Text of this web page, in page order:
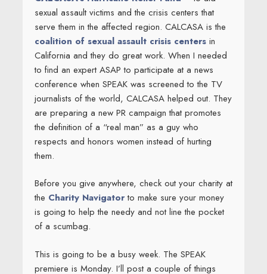
sexual assault victims and the crisis centers that
serve them in the affected region. CALCASA is the
coalition of sexual assault crisis centersin
California and they do great work. When I needed
to find an expert ASAP to participate at a news
conference when SPEAK was screened to the TV
journalists of the world, CALCASA helped out. They
are preparing a new PR campaign that promotes
the definition of a “real man” as a guy who
respects and honors women instead of hurting
them.
Before you give anywhere, check out your charity at
the Charity Navigatorto make sure your money
is going to help the needy and not line the pocket
of a scumbag.
This is going to be a busy week. The SPEAK
premiere is Monday. I’ll post a couple of things